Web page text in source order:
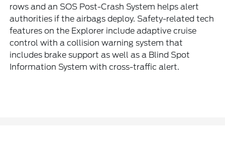
rows and an SOS Post-Crash System helps alert
authorities if the airbags deploy. Safety-related tech
features on the Explorer include adaptive cruise
control with a collision warning system that
includes brake support as well as a Blind Spot
Information System with cross-traffic alert.